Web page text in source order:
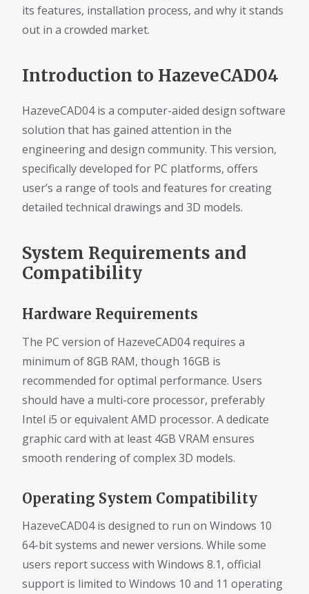
its features, installation process, and why it stands
out in a crowded market.
Introduction to HazeveCAD04
HazeveCAD04 is a computer-aided design software
solution that has gained attention in the
engineering and design community. This version,
specifically developed for PC platforms, offers
user’s a range of tools and features for creating
detailed technical drawings and 3D models.
System Requirements and
Compatibility
Hardware Requirements
The PC version of HazeveCAD04 requires a
minimum of 8GB RAM, though 16GB is
recommended for optimal performance. Users
should have a multi-core processor, preferably
Intel i5 or equivalent AMD processor. A dedicate
graphic card with at least 4GB VRAM ensures
smooth rendering of complex 3D models.
Operating System Compatibility
HazeveCAD04 is designed to run on Windows 10
64-bit systems and newer versions. While some
users report success with Windows 8.1, official
support is limited to Windows 10 and 11 operating